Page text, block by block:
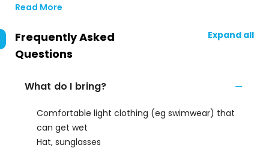
Read More
Frequently Asked
Questions
Expand all
What do I bring?
Comfortable light clothing (eg swimwear) that
can get wet
Hat, sunglasses